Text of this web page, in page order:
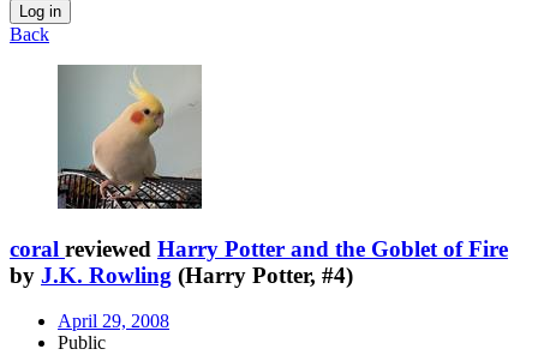
Log in
Back
coral reviewed Harry Potter and the Goblet of Fire
by J.K. Rowling (Harry Potter, #4)
April 29, 2008
Public